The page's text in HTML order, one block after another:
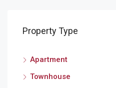
Property Type
Apartment
Townhouse